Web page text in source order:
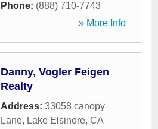
Phone: (888) 710-7743
» More Info
Danny, Vogler Feigen
Realty
Address: 33058 canopy
Lane, Lake Elsinore, CA